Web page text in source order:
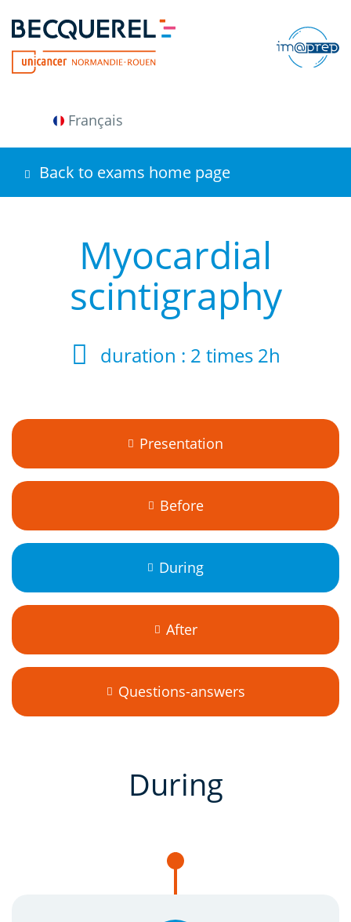
main
content
Français
Back to exams home page
Myocardial
scintigraphy
duration : 2 times 2h
Presentation
Before
During
After
Questions-answers
During